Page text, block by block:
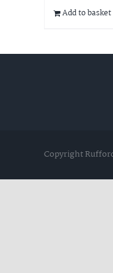
Add to basket
Copyright